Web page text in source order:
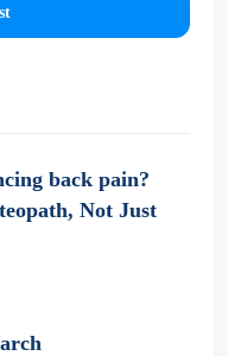
back pain?
Not Just